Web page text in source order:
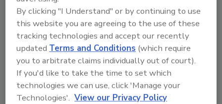
July 2, 2025
The UK Food Standards Agency has established a
safe upper limit for THC consumed in hemp-derived
CBD foods and beverages of 0.07 milligrams per day,
and is encouraging businesses to reformulate CBD
products in light of the new THC recommendations.
By clicking "I Understand" or by continuing to use
this website you are agreeing to the use of these
tracking technologies and accept our recently
updated Terms and Conditions (which require
you to arbitrate claims individually out of court).
If you'd like to take the time to set which
technologies we can use, click 'Manage your
Technologies'. View our Privacy Policy